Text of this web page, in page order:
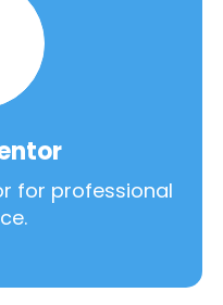
for professional